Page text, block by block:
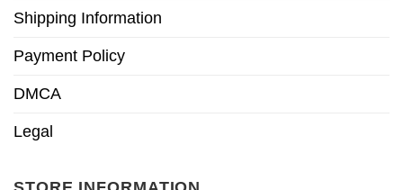
Shipping Information
Payment Policy
DMCA
Legal